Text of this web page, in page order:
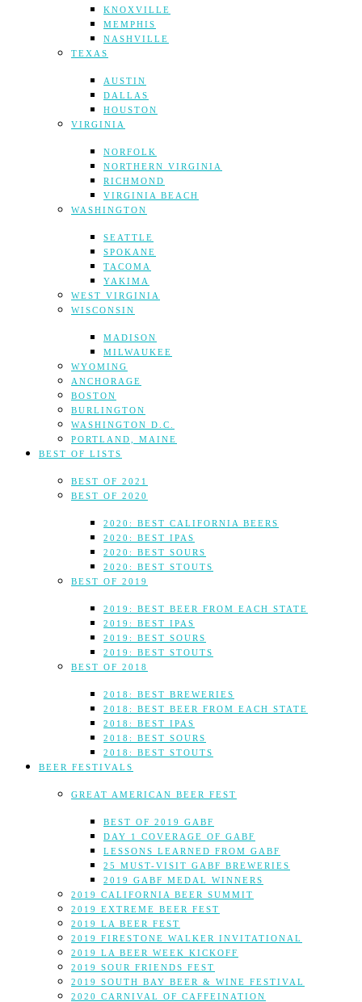
KNOXVILLE
MEMPHIS
NASHVILLE
TEXAS
AUSTIN
DALLAS
HOUSTON
VIRGINIA
NORFOLK
NORTHERN VIRGINIA
RICHMOND
VIRGINIA BEACH
WASHINGTON
SEATTLE
SPOKANE
TACOMA
YAKIMA
WEST VIRGINIA
WISCONSIN
MADISON
MILWAUKEE
WYOMING
ANCHORAGE
BOSTON
BURLINGTON
WASHINGTON D.C.
PORTLAND, MAINE
BEST OF LISTS
BEST OF 2021
BEST OF 2020
2020: BEST CALIFORNIA BEERS
2020: BEST IPAS
2020: BEST SOURS
2020: BEST STOUTS
BEST OF 2019
2019: BEST BEER FROM EACH STATE
2019: BEST IPAS
2019: BEST SOURS
2019: BEST STOUTS
BEST OF 2018
2018: BEST BREWERIES
2018: BEST BEER FROM EACH STATE
2018: BEST IPAS
2018: BEST SOURS
2018: BEST STOUTS
BEER FESTIVALS
GREAT AMERICAN BEER FEST
BEST OF 2019 GABF
DAY 1 COVERAGE OF GABF
LESSONS LEARNED FROM GABF
25 MUST-VISIT GABF BREWERIES
2019 GABF MEDAL WINNERS
2019 CALIFORNIA BEER SUMMIT
2019 EXTREME BEER FEST
2019 LA BEER FEST
2019 FIRESTONE WALKER INVITATIONAL
2019 LA BEER WEEK KICKOFF
2019 SOUR FRIENDS FEST
2019 SOUTH BAY BEER & WINE FESTIVAL
2020 CARNIVAL OF CAFFEINATION